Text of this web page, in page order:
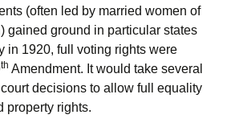
(often led by married women of
gained ground in particular states
in 1920, full voting rights were
th Amendment. It would take several
decisions to allow full equality
property rights.